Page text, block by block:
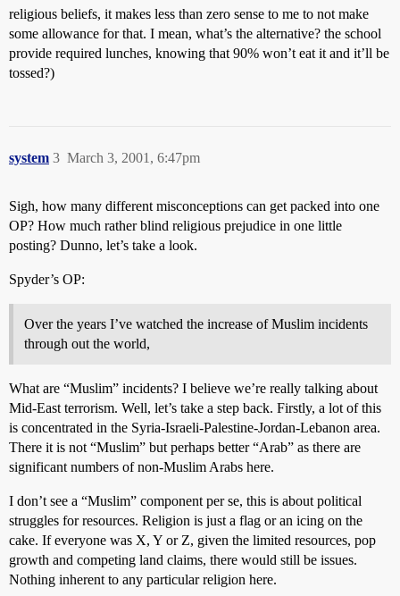
religious beliefs, it makes less than zero sense to me to not make
some allowance for that. I mean, what’s the alternative? the school
provide required lunches, knowing that 90% won’t eat it and it’ll be
tossed?)
system March 3, 2001, 6:47pm
3
Sigh, how many different misconceptions can get packed into one
OP? How much rather blind religious prejudice in one little
posting? Dunno, let’s take a look.
Spyder’s OP:
Over the years I’ve watched the increase of Muslim incidents
through out the world,
What are “Muslim” incidents? I believe we’re really talking about
Mid-East terrorism. Well, let’s take a step back. Firstly, a lot of this
is concentrated in the Syria-Israeli-Palestine-Jordan-Lebanon area.
There it is not “Muslim” but perhaps better “Arab” as there are
significant numbers of non-Muslim Arabs here.
I don’t see a “Muslim” component per se, this is about political
struggles for resources. Religion is just a flag or an icing on the
cake. If everyone was X, Y or Z, given the limited resources, pop
growth and competing land claims, there would still be issues.
Nothing inherent to any particular religion here.